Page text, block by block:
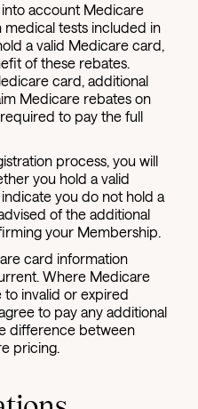
account Medicare
medical tests included in
a valid Medicare card,
of these rebates.
card, additional
Medicare rebates on
to pay the full
process, you will
you hold a valid
you do not hold a
of the additional
your Membership.
card information
Where Medicare
to invalid or expired
to pay any additional
difference between
pricing.